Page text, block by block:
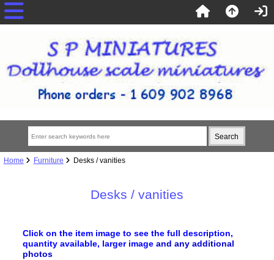
Home Furniture Desks / vanities
Desks / vanities
Click on the item image to see the full description,
quantity available, larger image and any additional
photos